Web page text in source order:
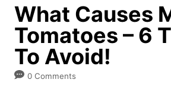
What Causes
Tomatoes – 6
To Avoid!
0 Comments